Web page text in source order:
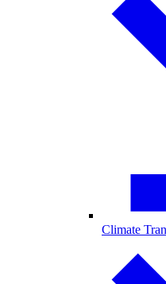
Climate